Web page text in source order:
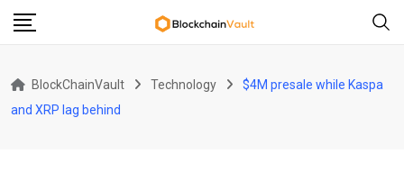
Skip
BlockChainVault Technology
$4M presale while Kaspa
and XRP lag behind